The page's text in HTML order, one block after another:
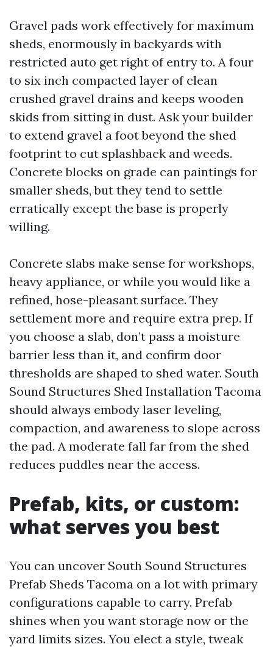
Gravel pads work effectively for maximum
sheds, enormously in backyards with
restricted auto get right of entry to. A four
to six inch compacted layer of clean
crushed gravel drains and keeps wooden
skids from sitting in dust. Ask your builder
to extend gravel a foot beyond the shed
footprint to cut splashback and weeds.
Concrete blocks on grade can paintings for
smaller sheds, but they tend to settle
erratically except the base is properly
willing.
Concrete slabs make sense for workshops,
heavy appliance, or while you would like a
refined, hose-pleasant surface. They
settlement more and require extra prep. If
you choose a slab, don’t pass a moisture
barrier less than it, and confirm door
thresholds are shaped to shed water. South
Sound Structures Shed Installation Tacoma
should always embody laser leveling,
compaction, and awareness to slope across
the pad. A moderate fall far from the shed
reduces puddles near the access.
Prefab, kits, or custom:
what serves you best
You can uncover South Sound Structures
Prefab Sheds Tacoma on a lot with primary
configurations capable to carry. Prefab
shines when you want storage now or the
yard limits sizes. You elect a style, tweak